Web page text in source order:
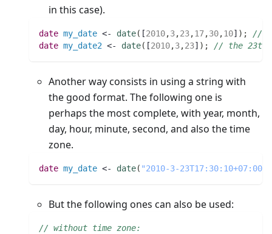
in this case).
date my_date <- date( [2010,3,23,17,30,10] ) ;
//
date my_date2 <- date( [2010,3,23] ) ; // the 23th
Another way consists in using a string with
the good format. The following one is
perhaps the most complete, with year, month,
day, hour, minute, second, and also the time
zone.
date my_date <- date( "2010-3-23T17:30:10+07:00"
But the following ones can also be used:
// without time zone: